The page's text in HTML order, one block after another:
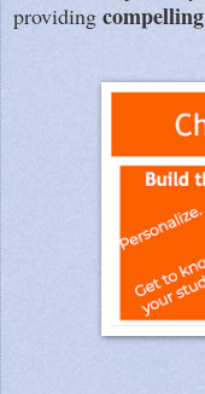
providing compelling